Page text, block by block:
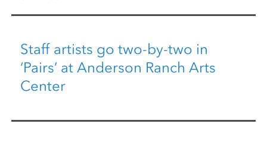
Staff artists go two-by-two in
‘Pairs’ at Anderson Ranch Arts
Center